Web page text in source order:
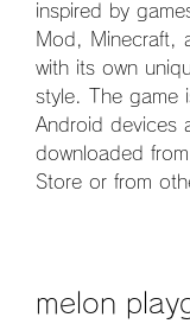
inspired by
Mod, Minecraft,
with its own
style. The game
Android devices
downloaded
Store or from
melon